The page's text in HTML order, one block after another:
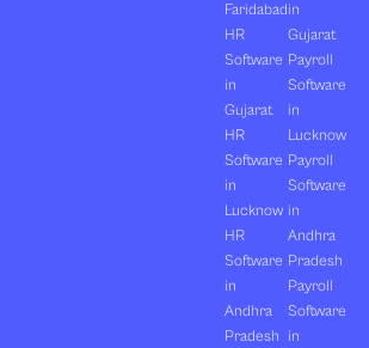
Faridabad
HR
Software
in
Gujarat
HR
Software
in
Lucknow
HR
Software
in
Andhra
Pradesh
in
Gujarat
Payroll
Software
in
Lucknow
Payroll
Software
in
Andhra
Pradesh
Payroll
Software
in